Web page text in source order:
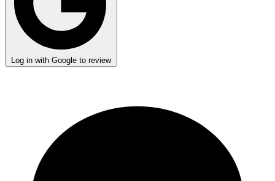
Log in with Google to review